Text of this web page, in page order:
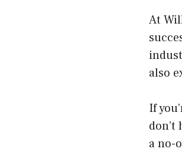
At
also
If
a no-